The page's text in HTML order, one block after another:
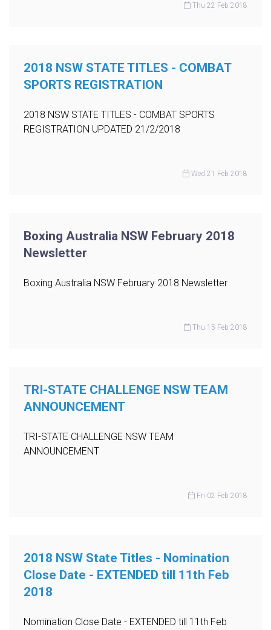
Thu 22 Feb 2018
2018 NSW STATE TITLES - COMBAT
SPORTS REGISTRATION
2018 NSW STATE TITLES - COMBAT SPORTS
REGISTRATION UPDATED 21/2/2018
Wed 21 Feb 2018
Boxing Australia NSW February 2018
Newsletter
Boxing Australia NSW February 2018 Newsletter
Thu 15 Feb 2018
TRI-STATE CHALLENGE NSW TEAM
ANNOUNCEMENT
TRI-STATE CHALLENGE NSW TEAM
ANNOUNCEMENT
Fri 02 Feb 2018
2018 NSW State Titles - Nomination
Close Date - EXTENDED till 11th Feb
2018
Nomination Close Date - EXTENDED till 11th Feb